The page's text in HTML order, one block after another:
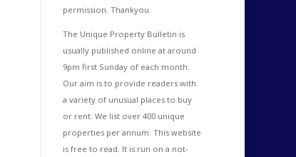
permission. Thankyou.
The Unique Property Bulletin is
usually published online at around
9pm first Sunday of each month.
Our aim is to provide readers with
a variety of unusual places to buy
or rent. We list over 400 unique
properties per annum. This website
is free to read. It is run on a not-